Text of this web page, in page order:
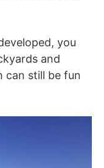
you
and
can still be fun